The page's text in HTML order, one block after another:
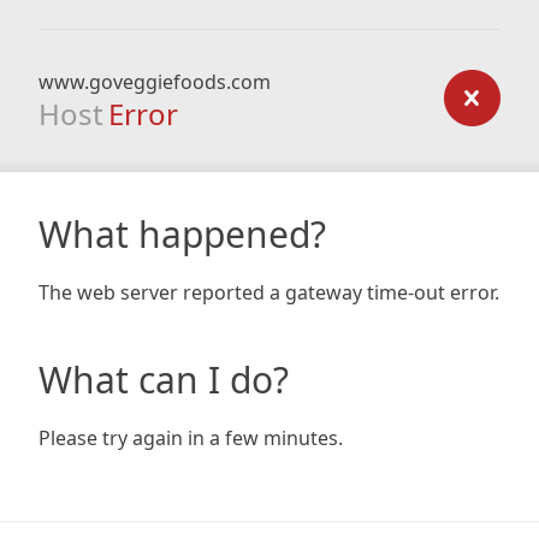
www.goveggiefoods.com
Host Error
What happened?
The web server reported a gateway time-out error.
What can I do?
Please try again in a few minutes.